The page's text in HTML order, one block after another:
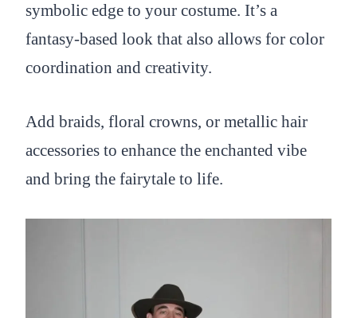
symbolic edge to your costume. It’s a
fantasy-based look that also allows for color
coordination and creativity.
Add braids, floral crowns, or metallic hair
accessories to enhance the enchanted vibe
and bring the fairytale to life.